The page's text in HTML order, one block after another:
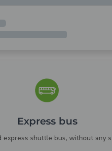
Express bus
express shuttle bus, without any